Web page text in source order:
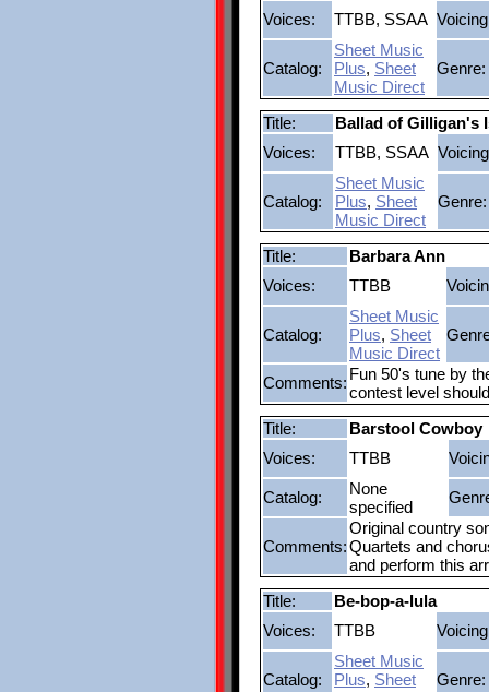
Voices:
TTBB, SSAA
Catalog:
Sheet Music
Plus, Sheet
Music Direct
Genre:
Title:
Ballad of Gilligan's
Voices:
TTBB, SSAA
Catalog:
Sheet Music
Plus, Sheet
Music Direct
Genre:
Title:
Barbara Ann
Voices:
TTBB
Catalog:
Sheet Music
Plus, Sheet
Music Direct
Comments: Fun 50's tune by
contest level
Title:
Barstool Cowboy
Voices:
TTBB
Catalog:
None
specified
Comments:
Original country
Quartets and
and perform this
Title:
Be-bop-a-lula
Voices:
TTBB
Catalog:
Sheet Music
Plus, Sheet
Genre: